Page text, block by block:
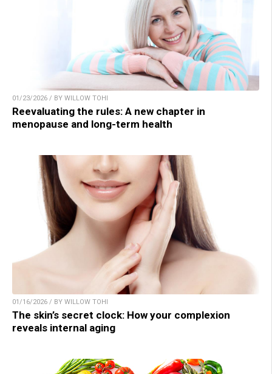
01/23/2026 / BY WILLOW TOHI
Reevaluating the rules: A new chapter in
menopause and long-term health
01/16/2026 / BY WILLOW TOHI
The skin’s secret clock: How your complexion
reveals internal aging